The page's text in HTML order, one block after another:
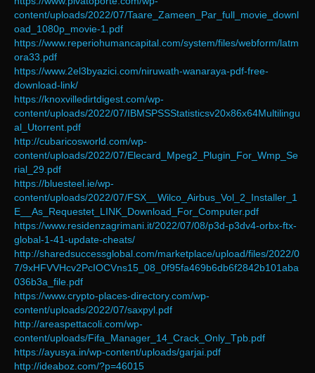
content/uploads/2022/07/Taare_Zameen_Par_full_movie_downl
oad_1080p_movie-1.pdf
https://www.reperiohumancapital.com/system/files/webform/latm
ora33.pdf
https://www.2el3byazici.com/niruwath-wanaraya-pdf-free-
download-link/
https://knoxvilledirtdigest.com/wp-
content/uploads/2022/07/IBMSPSSStatisticsv20x86x64Multilingu
al_Utorrent.pdf
http://cubaricosworld.com/wp-
content/uploads/2022/07/Elecard_Mpeg2_Plugin_For_Wmp_Se
rial_29.pdf
https://bluesteel.ie/wp-
content/uploads/2022/07/FSX__Wilco_Airbus_Vol_2_Installer_1
E__As_Requestet_LINK_Download_For_Computer.pdf
https://www.residenzagrimani.it/2022/07/08/p3d-p3dv4-orbx-ftx-
global-1-41-update-cheats/
http://sharedsuccessglobal.com/marketplace/upload/files/2022/0
7/9xHFVVHcv2PcIOCVns15_08_0f95fa469b6db6f2842b101aba
036b3a_file.pdf
https://www.crypto-places-directory.com/wp-
content/uploads/2022/07/saxpyl.pdf
http://areaspettacoli.com/wp-
content/uploads/Fifa_Manager_14_Crack_Only_Tpb.pdf
https://ayusya.in/wp-content/uploads/garjai.pdf
http://ideaboz.com/?p=46015